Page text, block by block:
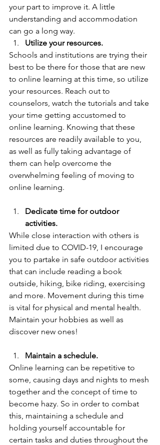
your part to improve it. A little
understanding and accommodation
can go a long way.
Utilize your resources.
Schools and institutions are trying their
best to be there for those that are new
to online learning at this time, so utilize
your resources. Reach out to
counselors, watch the tutorials and take
your time getting accustomed to
online learning. Knowing that these
resources are readily available to you,
as well as fully taking advantage of
them can help overcome the
overwhelming feeling of moving to
online learning.
Dedicate time for outdoor
activities.
While close interaction with others is
limited due to COVID-19, I encourage
you to partake in safe outdoor activities
that can include reading a book
outside, hiking, bike riding, exercising
and more. Movement during this time
is vital for physical and mental health.
Maintain your hobbies as well as
discover new ones!
Maintain a schedule.
Online learning can be repetitive to
some, causing days and nights to mesh
together and the concept of time to
become hazy. So in order to combat
this, maintaining a schedule and
holding yourself accountable for
certain tasks and duties throughout the